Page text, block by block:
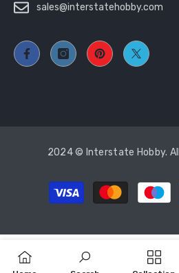
sales@interstatehobby.com
2024 © Interstate Hobby.